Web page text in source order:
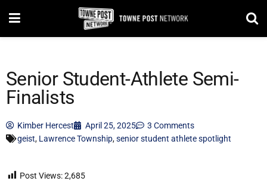
Senior Student-Athlete Semi-
Finalists
Kimber Hercest April 25, 2025
3 Comments
geist, Lawrence Township,senior student athlete spotlight
Post Views:2,685